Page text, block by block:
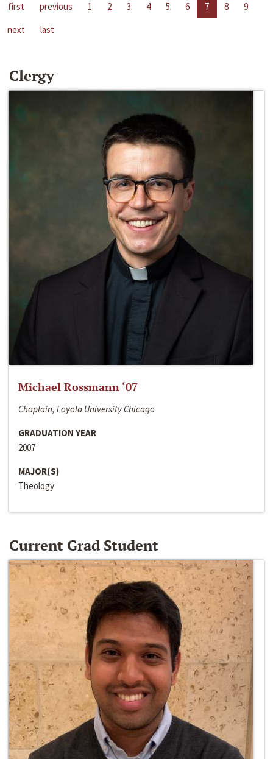
first previous 1 2 3 4 5 6 7 8
9
next
last
Clergy
Michael Rossmann ‘07
Chaplain, Loyola University Chicago
GRADUATION YEAR
2007
MAJOR(S)
Theology
Current Grad Student